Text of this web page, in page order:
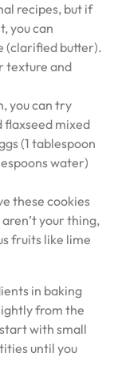
recipes, but if
you can
(clarified butter).
texture and
you can try
flaxseed mixed
(1 tablespoon
water)
these cookies
your thing,
fruits like lime
in baking
from the
with small
until you